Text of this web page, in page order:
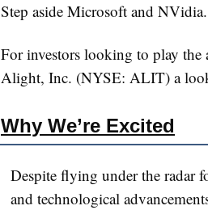
Step aside Microsoft and NVidia.
For investors looking to play
Alight, Inc. (NYSE: ALIT) a
Why We’re Excited
Despite flying under the radar
and technological